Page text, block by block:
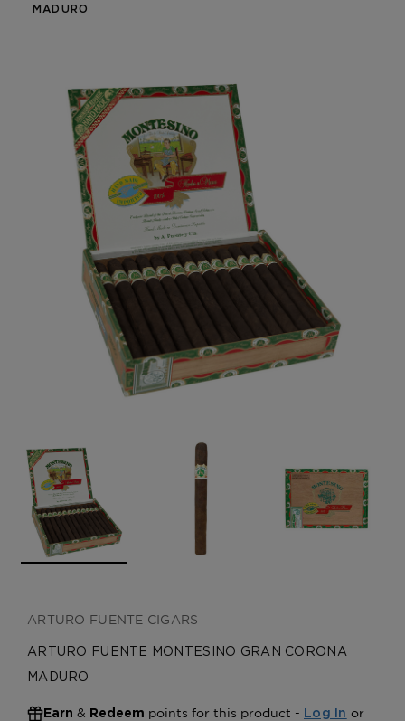
Forgot your password?
CREATE ACCOUNT
MADURO
ARTURO FUENTE CIGARS
ARTURO FUENTE MONTESINO GRAN CORONA
MADURO
Earn & Redeem points for this product - Log In or